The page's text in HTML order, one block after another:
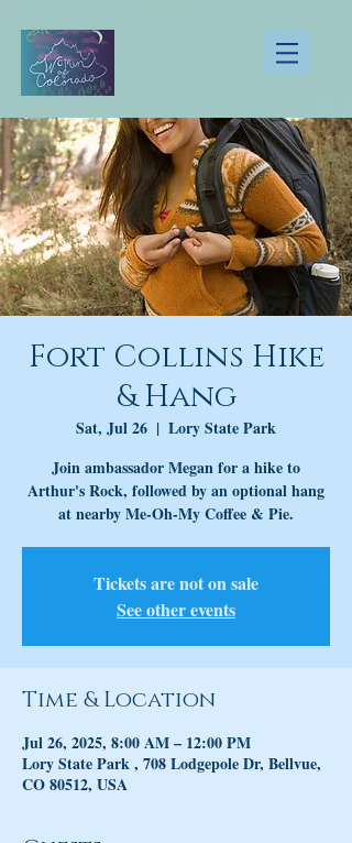
Fort Collins Hike
& Hang
Sat, Jul 26
  |
Lory State Park
Join ambassador Megan for a hike to
Arthur's Rock, followed by an optional hang
at nearby Me-Oh-My Coffee & Pie.
Tickets are not on sale
See other events
Time & Location
Jul 26, 2025, 8:00 AM – 12:00 PM
Lory State Park , 708 Lodgepole Dr, Bellvue,
CO 80512, USA